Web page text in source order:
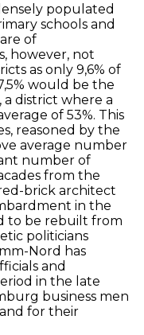
populated
schools and
of
however, not
as only 9,6% of
would be the
a district where a
of 53%. This
reasoned by the
average number
number of
from the
brick architect
in the
to be rebuilt from
politicians
Nord has
and
in the late
business men
for their